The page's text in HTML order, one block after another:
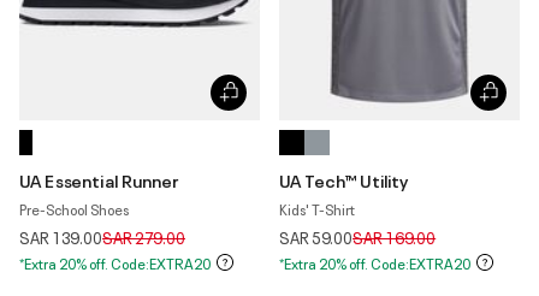
UA Essential Runner
Pre-School Shoes
SAR 139.00Price reduced from
SAR 279.00to
*Extra 20% off. Code:EXTRA20
UA Tech™ Utility
Kids' T-Shirt
SAR 59.00Price reduced from
SAR 169.00to
*Extra 20% off. Code:EXTRA20